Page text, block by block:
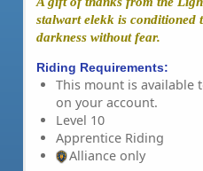
stalwart elekk is conditioned
darkness without fear.
Riding Requirements:
This mount is available
on your account.
Level 10
Apprentice Riding
Alliance only